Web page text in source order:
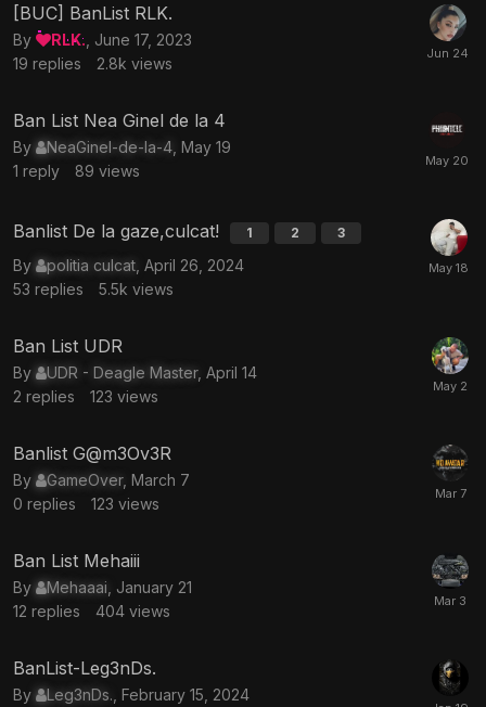
[BUC] BanList RLK.
By RLK. June 17, 2023
19 replies 2.8k views
Ban List Nea Ginel de la 4
By NeaGinel-de-la-4 May 19
1 reply 89 views
Banlist De la gaze,culcat! 1 2 3
By politia culcat April 26, 2024
53 replies 5.5k views
Ban List UDR
By UDR - Deagle Master, April 14
2 replies 123 views
Banlist G@m3Ov3R
By GameOver, March 7
0 replies 123 views
Ban List Mehaiii
By Mehaaai January 21
12 replies 404 views
BanList-Leg3nDs.
By Leg3nDs. February 15, 2024